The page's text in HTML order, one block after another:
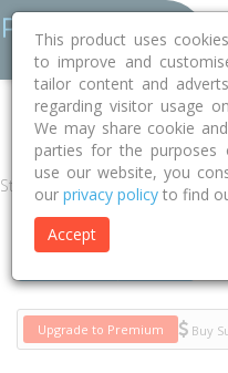
Home TAS Glenorchy
Street
Upgrade to Premium Buy
This product uses
to improve and
tailor content and
regarding visitor usage
We may share cookie
parties for the purposes
use our website, you
our privacy policy to find
Accept